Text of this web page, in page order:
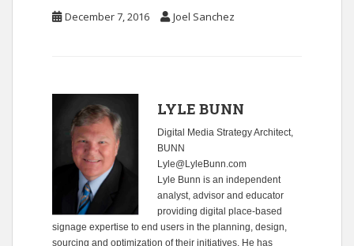
December 7, 2016 Joel Sanchez
LYLE BUNN
Digital Media Strategy Architect,
BUNN
Lyle@LyleBunn.com
Lyle Bunn is an independent
analyst, advisor and educator
providing digital place-based
signage expertise to end users in the planning, design,
sourcing and optimization of their initiatives. He has